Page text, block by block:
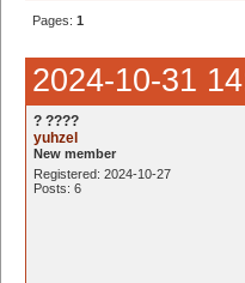
Pages: 1
2024-10-31
? ????
yuhzel
New member
Registered: 2024-10-27
Posts: 6